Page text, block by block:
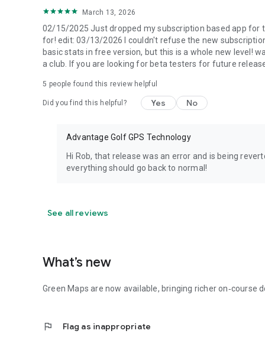
March 13, 2026
02/15/2025 Just dropped my subscription based app for
for! edit: 03/13/2026 I couldn't refuse the new
basic stats in free version, but this is a whole new level!
a club. If you are looking for beta testers for future
5 people found this review helpful
Did you find this helpful? Yes No
Advantage Golf GPS Technology
Hi Rob, that release was an error and is being
everything should go back to normal!
See all reviews
What’s new
Green Maps are now available, bringing richer on‑course
flag Flag as inappropriate